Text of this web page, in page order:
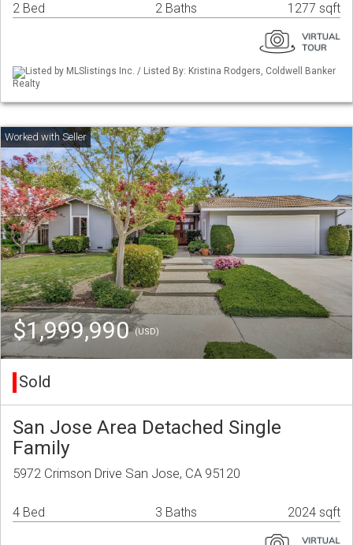
2 Bed 2 Baths 1277 sqft
Listed by MLSlistings Inc. / Listed By: Kristina Rodgers, Coldwell Banker
Realty
$1,999,990(USD)
Sold
San Jose Area Detached Single
Family
5972 Crimson Drive San Jose, CA 95120
4 Bed 3 Baths 2024 sqft